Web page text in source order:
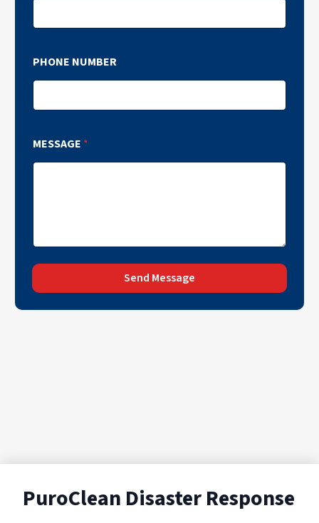
PHONE NUMBER
MESSAGE *
Send Message
PuroClean Disaster Response